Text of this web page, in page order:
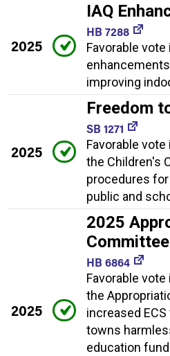
2025
IAQ
HB 7288
Favorable
improving
2025
Freedom
SB 1271
Favorable
the Children's
procedures
public and
2025
2025
HB 6864
Favorable
the
increased
towns
education